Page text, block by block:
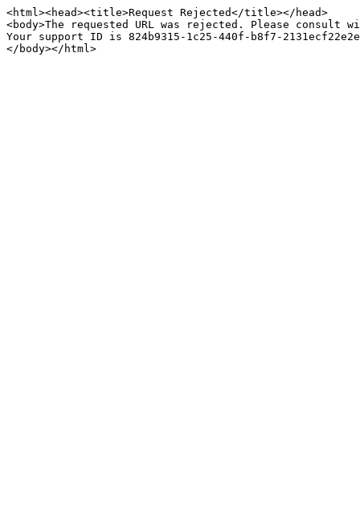
<html><head><title>Request Rejected</title></head>
<body>The requested URL was rejected. Please
Your support ID is 824b9315-1c25-440f-b8f7-